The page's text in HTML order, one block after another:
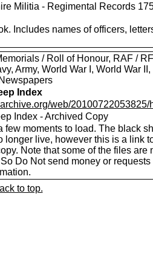
Militia - Regimental Records
Includes names of officers,
/ Roll of Honour, RAF /
Army, World War I, World War
Index
web/20100722053825/
Index - Archived Copy
few moments to load. The black
longer live, however this is a link
Note that some of the files are
Do Not send money or requests
to top.